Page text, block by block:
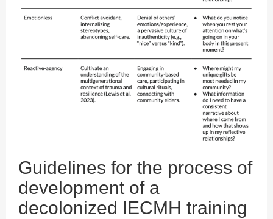
Guidelines for the process of
development of a
decolonized IECMH training